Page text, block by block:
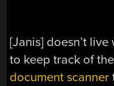
[Janis] doesn’t
to keep track of
document scanner